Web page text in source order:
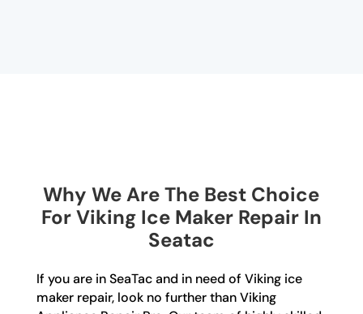
Why We Are The Best Choice
For Viking Ice Maker Repair In
Seatac
If you are in SeaTac and in need of Viking ice
maker repair, look no further than Viking